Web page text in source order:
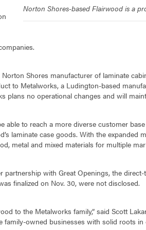
Norton Shores-based Flairwood is a
Shores manufacturer of laminate
to Metalworks, a Ludington-based
plans no operational changes and will
able to reach a more diverse customer
laminate case goods. With the
metal and mixed materials for multiple
partnership with Great Openings, the
finalized on Nov. 30, were not disclosed.
to the Metalworks family,” said Scott
family-owned businesses with solid roots